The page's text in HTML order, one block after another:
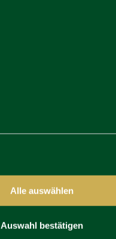
Alle auswählen
Auswahl bestätigen